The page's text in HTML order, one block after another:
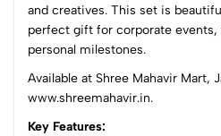
and creatives. This set is
perfect gift for corporate events,
personal milestones.
Available at Shree Mahavir Mart,
www.shreemahavir.in.
Key Features:
0 Comments
Sort by: